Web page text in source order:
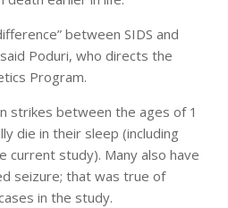
between SIDS and
Poduri, who directs the
Program.
strikes between the ages of 1
die in their sleep (including
current study). Many also have
seizure; that was true of
in the study.